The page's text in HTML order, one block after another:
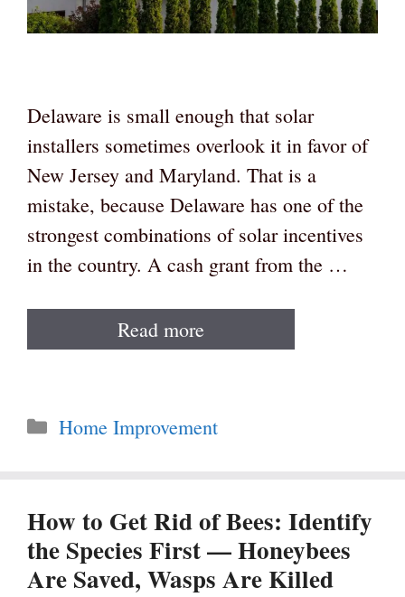
Delaware is small enough that solar
installers sometimes overlook it in favor of
New Jersey and Maryland. That is a
mistake, because Delaware has one of the
strongest combinations of solar incentives
in the country. A cash grant from the …
Read more
Categories
Home Improvement
How to Get Rid of Bees: Identify
the Species First — Honeybees
Are Saved, Wasps Are Killed